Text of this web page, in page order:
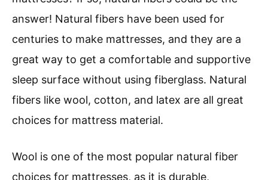
answer! Natural fibers have been used for
centuries to make mattresses, and they are a
great way to get a comfortable and supportive
sleep surface without using fiberglass. Natural
fibers like wool, cotton, and latex are all great
choices for mattress material.
Wool is one of the most popular natural fiber
choices for mattresses, as it is durable,